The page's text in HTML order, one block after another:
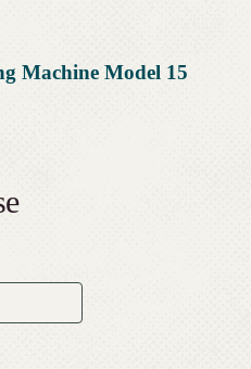
Machine Model 15